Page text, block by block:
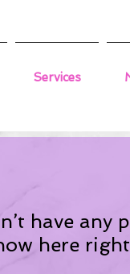
Services
have any
here